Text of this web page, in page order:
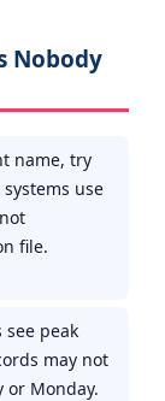
Nobody
name, try
use
file.
peak
may not
or Monday.